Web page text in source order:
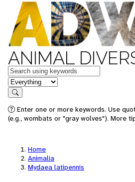
ANIMAL
Keywords
in feature
Search
Enter one or more keywords. Use
(e.g., wombats or "gray wolves"). More
Home
Animalia
Mydaea latipennis